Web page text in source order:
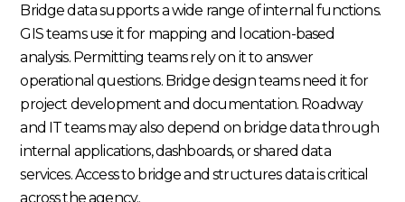
Bridge data supports a wide range of internal functions.
GIS teams use it for mapping and location-based
analysis. Permitting teams rely on it to answer
operational questions. Bridge design teams need it for
project development and documentation. Roadway
and IT teams may also depend on bridge data through
internal applications, dashboards, or shared data
services. Access to bridge and structures data is critical
across the agency..